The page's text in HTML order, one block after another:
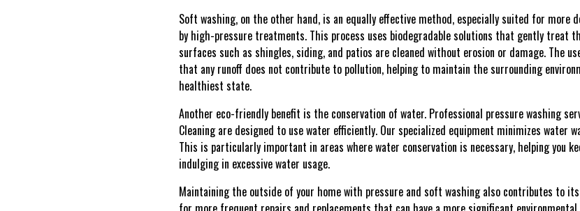
Soft washing, on the other hand, is an equally effective method, especially suited for
by high-pressure treatments. This process uses biodegradable solutions that gently treat
surfaces such as shingles, siding, and patios are cleaned without erosion or damage. The
that any runoff does not contribute to pollution, helping to maintain the surrounding
healthiest state.
Another eco-friendly benefit is the conservation of water. Professional pressure washing
Cleaning are designed to use water efficiently. Our specialized equipment minimizes water
This is particularly important in areas where water conservation is necessary, helping you
indulging in excessive water usage.
Maintaining the outside of your home with pressure and soft washing also contributes to